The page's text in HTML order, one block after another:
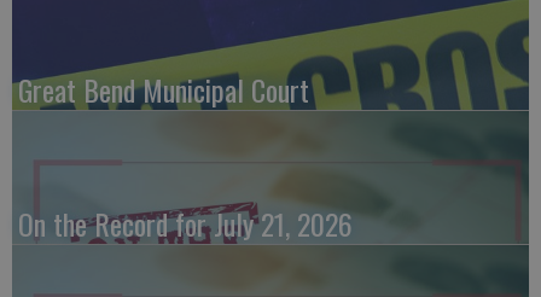
Great Bend Municipal Court
On the Record for July 21, 2026